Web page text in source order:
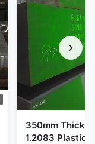
350mm
1.2083 Plastic